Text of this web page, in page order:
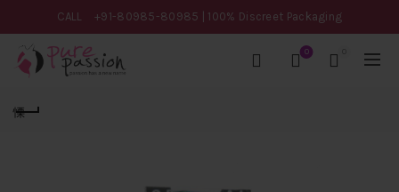
CALL +91-80985-80985 | 100% Discreet Packaging
0